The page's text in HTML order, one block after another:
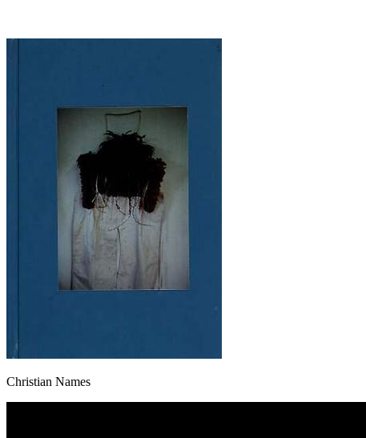
Christian Names